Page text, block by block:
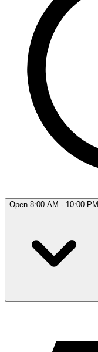
Open 8:00 AM - 10:00 PM